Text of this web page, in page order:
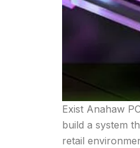
Exist Anahaw
build a system
retail